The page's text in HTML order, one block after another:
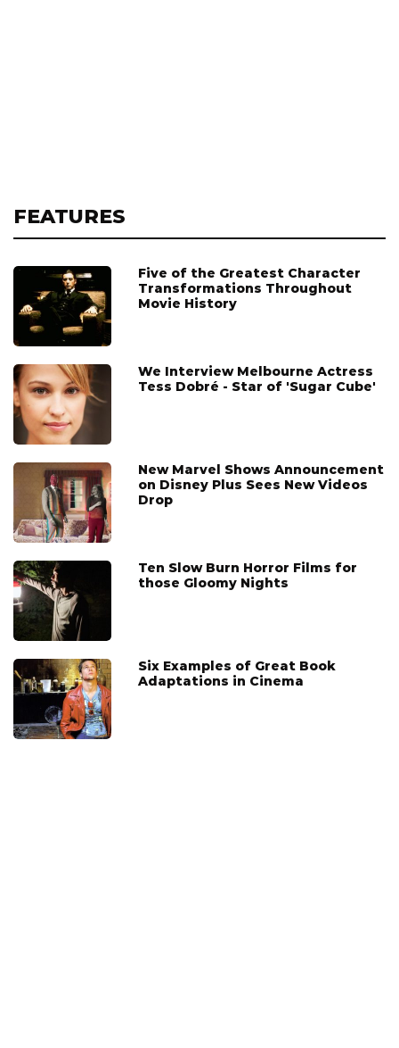
FEATURES
Five of the Greatest Character
Transformations Throughout
Movie History
We Interview Melbourne Actress
Tess Dobré - Star of 'Sugar Cube'
New Marvel Shows Announcement
on Disney Plus Sees New Videos
Drop
Ten Slow Burn Horror Films for
those Gloomy Nights
Six Examples of Great Book
Adaptations in Cinema